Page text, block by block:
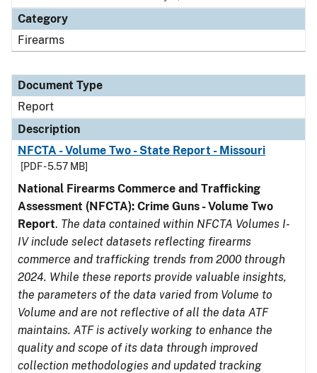
Category
Firearms
Document Type
Report
Description
NFCTA - Volume Two - State Report - Missouri
[PDF - 5.57 MB]
National Firearms Commerce and Trafficking
Assessment (NFCTA): Crime Guns - Volume Two
Report. The data contained within NFCTA Volumes I-
IV include select datasets reflecting firearms
commerce and trafficking trends from 2000 through
2024. While these reports provide valuable insights,
the parameters of the data varied from Volume to
Volume and are not reflective of all the data ATF
maintains. ATF is actively working to enhance the
quality and scope of its data through improved
collection methodologies and updated tracking